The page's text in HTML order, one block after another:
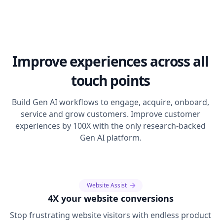
Improve experiences across all
touch points
Build Gen AI workflows to engage, acquire, onboard,
service and grow customers. Improve customer
experiences by 100X with the only research-backed
Gen AI platform.
Website Assist
4X your website conversions
Stop frustrating website visitors with endless product